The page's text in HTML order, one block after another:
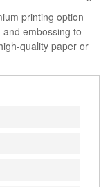
printing option
embossing to
quality paper or